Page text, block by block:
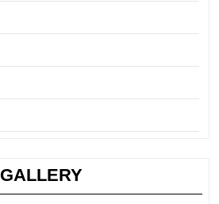
GALLERY